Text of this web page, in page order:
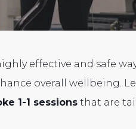
effective and safe
overall wellbeing.
1-1 sessions that are